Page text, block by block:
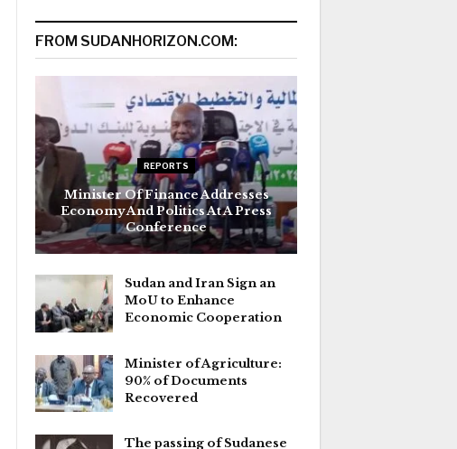
FROM SUDANHORIZON.COM:
REPORTS
Minister Of Finance Addresses
Economy And Politics At A Press
Conference
Sudan and Iran Sign an
MoU to Enhance
Economic Cooperation
Minister of Agriculture:
90% of Documents
Recovered
The passing of Sudanese